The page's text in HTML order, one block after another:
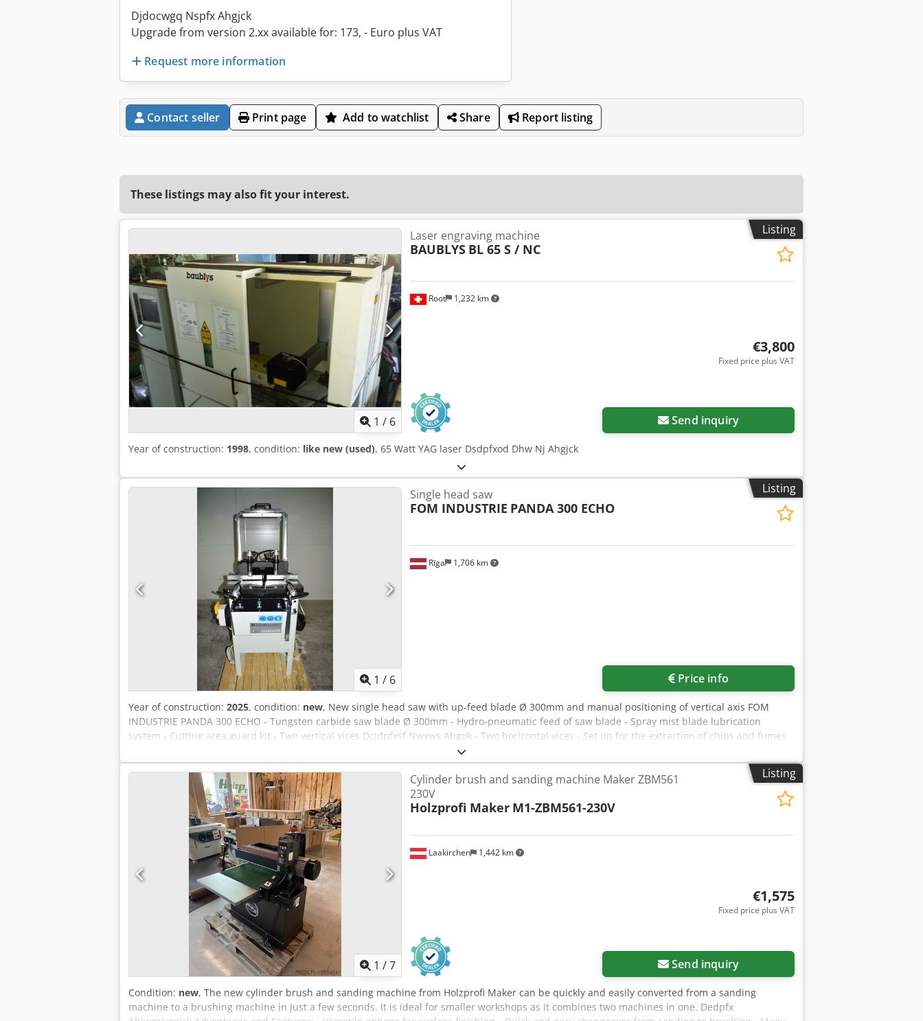
Djdocwgq Nspfx Ahgjck
Upgrade from version 2.xx available for: 173, - Euro plus VAT
Request more information
Contact seller Print page Add to watchlist Share Report listing
These listings may also fit your interest.
Listing
1 / 6
Root 1,232 km
Laser engraving machine
BAUBLYS BL 65 S / NC
€3,800
Fixed price plus VAT
Send inquiry
Year of construction: 1998, condition: like new (used), 65 Watt YAG laser Dsdpfxod Dhw Nj Ahgjck
Listing
1 / 6
Rīga 1,706 km
Single head saw
FOM INDUSTRIE PANDA 300 ECHO
Price info
Year of construction: 2025, condition: new, New single head saw with up-feed blade Ø 300mm and manual positioning of vertical axis FOM
INDUSTRIE PANDA 300 ECHO - Tungsten carbide saw blade Ø 300mm - Hydro-pneumatic feed of saw blade - Spray mist blade lubrication
system - Cutting area guard kit - Two vertical vices Dcjdpfxsf Nwxws Ahgok - Two horizontal vices - Set up for the extraction of chips and fumes
Listing
1 /7
Laakirchen 1,442 km
Cylinder brush and sanding machine Maker ZBM561
230V
Holzprofi Maker M1-ZBM561-230V
€1,575
Fixed price plus VAT
Send inquiry
Condition: new, The new cylinder brush and sanding machine from Holzprofi Maker can be quickly and easily converted from a sanding
machine to a brushing machine in just a few seconds. It is ideal for smaller workshops as it combines two machines in one. Dedpfx